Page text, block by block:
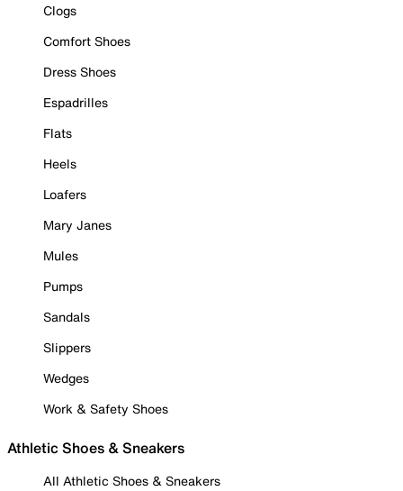
Clogs
Comfort Shoes
Dress Shoes
Espadrilles
Flats
Heels
Loafers
Mary Janes
Mules
Pumps
Sandals
Slippers
Wedges
Work & Safety Shoes
Athletic Shoes & Sneakers
All Athletic Shoes & Sneakers